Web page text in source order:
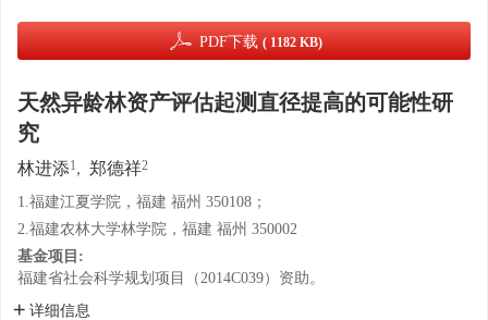
PDF下载 ( 1182 KB)
天然异龄林资产评估起测直径提高的可能性研
究
林进添1, 郑德祥2
1.福建江夏学院，福建 福州 350108；
2.福建农林大学林学院，福建 福州 350002
基金项目:
福建省社会科学规划项目（2014C039）资助。
详细信息